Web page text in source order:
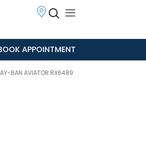
APPOINTMENT
BAN AVIATOR RX6489